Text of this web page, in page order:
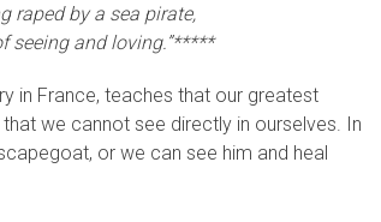
raped by a sea pirate,
seeing and loving.”*****
in France, teaches that our greatest
we cannot see directly in ourselves. In
or we can see him and heal